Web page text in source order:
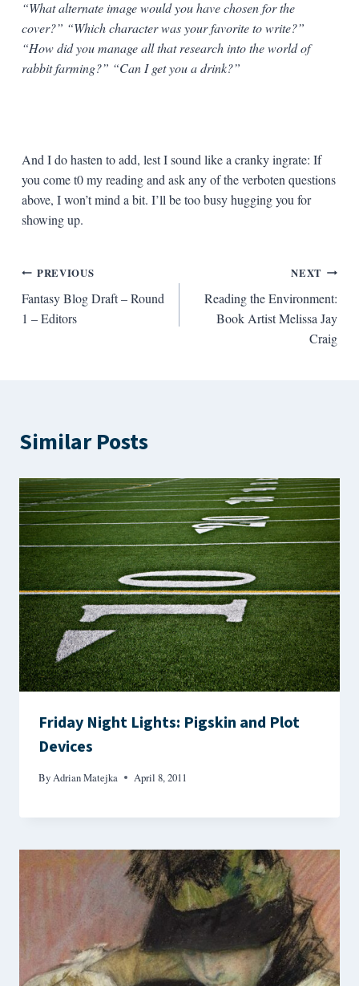
“What alternate image would you have chosen for the
cover?” “Which character was your favorite to write?”
“How did you manage all that research into the world of
rabbit farming?” “Can I get you a drink?”
And I do hasten to add, lest I sound like a cranky ingrate: If
you come t0 my reading and ask any of the verboten questions
above, I won’t mind a bit. I’ll be too busy hugging you for
showing up.
Post
navigation
PREVIOUS
Fantasy Blog Draft – Round
1 – Editors
NEXT
Reading the Environment:
Book Artist Melissa Jay
Craig
Similar Posts
Friday Night Lights: Pigskin and Plot
Devices
ByAdrian Matejka April 8, 2011